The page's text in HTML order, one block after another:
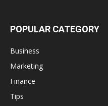
POPULAR CATEGORY
Business
Marketing
Finance
Tips